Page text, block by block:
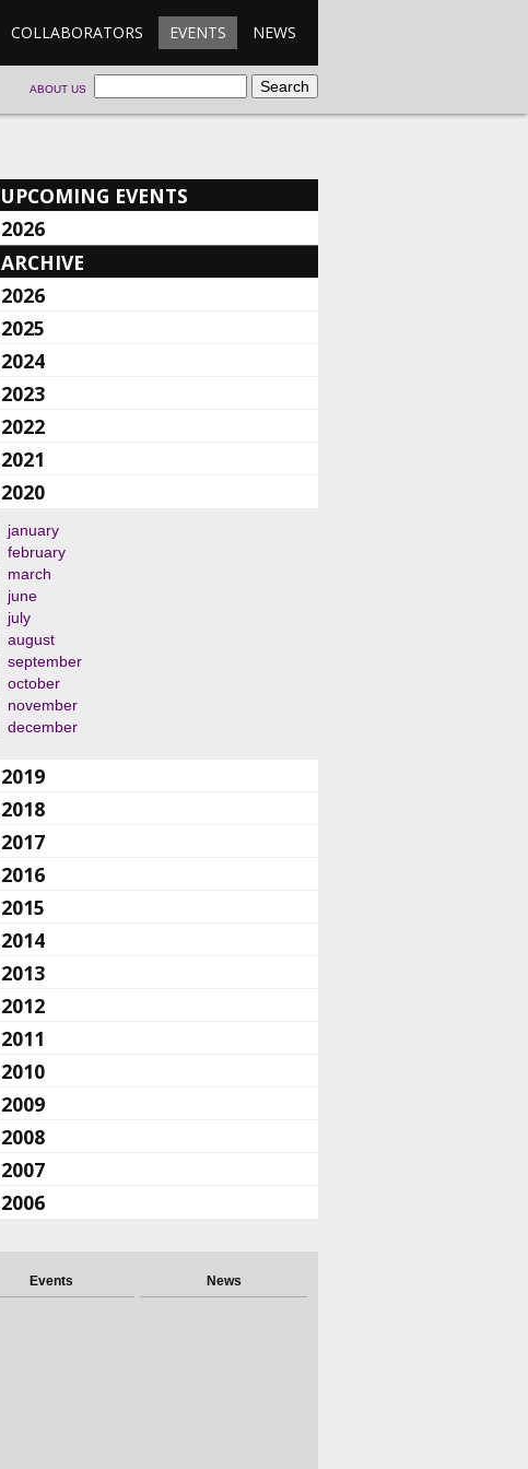
COLLABORATORS EVENTS NEWS
ABOUT US
UPCOMING EVENTS
2026
ARCHIVE
2026
2025
2024
2023
2022
2021
2020
january
february
march
june
july
august
september
october
november
december
2019
2018
2017
2016
2015
2014
2013
2012
2011
2010
2009
2008
2007
2006
Events News